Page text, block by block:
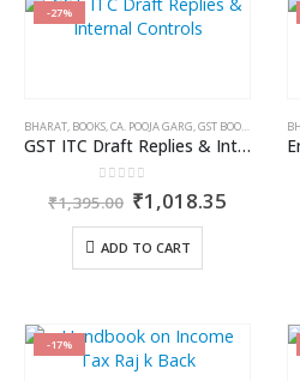
-27%
BHARAT, BOOKS,CA. POOJA GARG,GST BOOKS
GST ITC Draft Replies & Internal Controls
out of 5
₹1,395.00 Original
price
was:
₹1,395.00.
₹1,018.35Current
ADD TO CART
-17%